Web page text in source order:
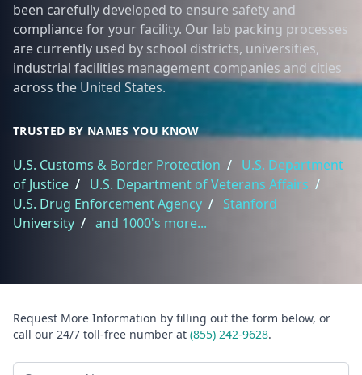
been carefully developed to ensure safety and
compliance for your facility. Our lab packing processes
are currently used by school districts, universities,
industrial facilities management companies and cities
across the United States.
TRUSTED BY NAMES YOU KNOW
U.S. Customs & Border Protection / U.S. Department
of Justice / U.S. Department of Veterans Affairs /
U.S. Drug Enforcement Agency / Stanford
University / and 1000's more...
Request More Information by filling out the form below, or
call our 24/7 toll-free number at (855) 242-9628.
Company Name